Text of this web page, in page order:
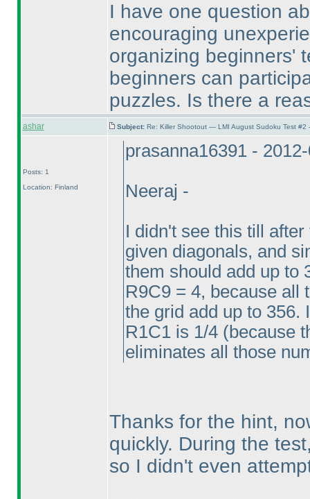
I have one question
encouraging
organizing beginners'
beginners can
puzzles. Is there a
ashar Subject: Re: Killer Shootout — LMI August Sudoku Test
Posts: 1
Location: Finland
prasanna16391 -
Neeraj -
I didn't see this till
given diagonals, and
them should add up to
R9C9 = 4, because all
the grid add up to 356.
R1C1 is 1/4 (because
eliminates all those
Thanks for the hint,
quickly. During the
so I didn't even